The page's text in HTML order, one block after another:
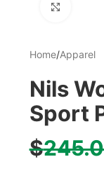
Click
Home/Apparel
Nils
Sport
$